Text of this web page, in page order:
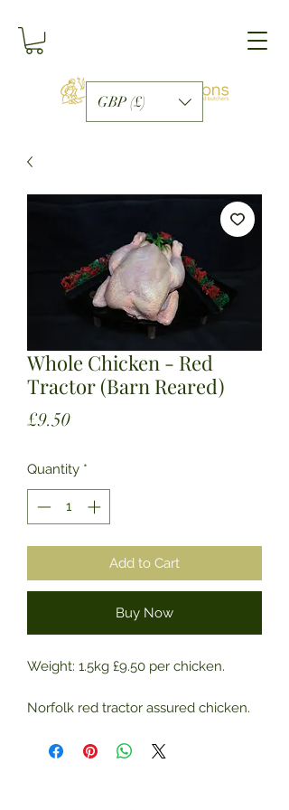
GBP (£)
Whole Chicken - Red
Tractor (Barn Reared)
£9.50Price
Quantity *
Add to Cart
Buy Now
Weight: 1.5kg £9.50 per chicken.
Norfolk red tractor assured chicken.